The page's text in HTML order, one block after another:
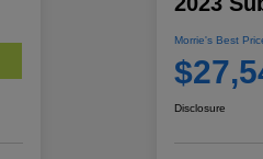
Morrie's Best
Disclosure